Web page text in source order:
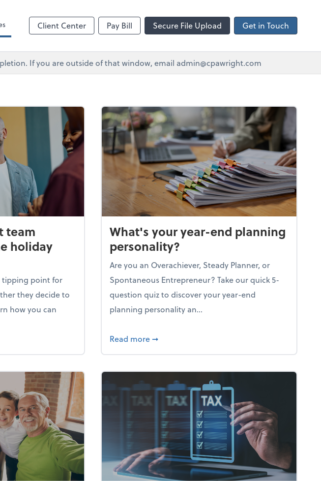
Client Center Pay Bill Secure File Upload Get in Touch
If you are outside of that window, email admin@cpawright.com
team
holiday
tipping point for
they decide to
how you can
team culture through the holiday season
What's your year-end planning
personality?
Are you an Overachiever, Steady Planner, or
Spontaneous Entrepreneur? Take our quick 5-
question quiz to discover your year-end
planning personality an...
Read more about What's your year-end planning
➞